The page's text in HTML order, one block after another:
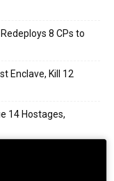
8 CPs to
Enclave, Kill 12
14 Hostages,